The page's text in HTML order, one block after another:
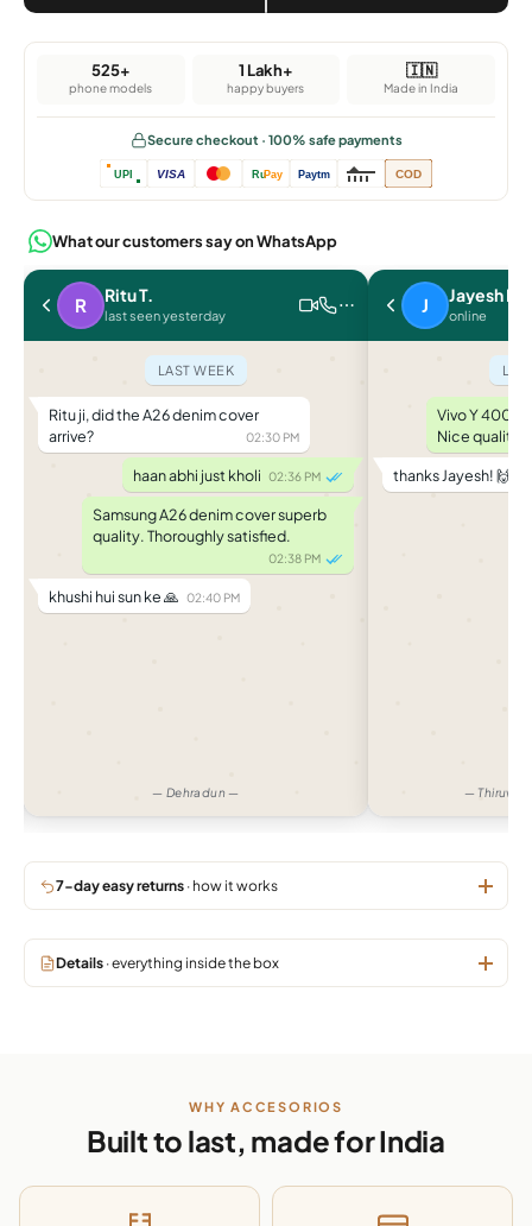
525+
phone models
1 Lakh+
happy buyers
🇮🇳
Made in India
Secure checkout · 100% safe payments
UPI VISA RuPay Paytm COD
What our customers say on WhatsApp
R Ritu T.
last seen yesterday
LAST WEEK
Ritu ji, did the A26 denim cover
arrive?
02:30 PM
haan abhi just kholi 02:36 PM
Samsung A26 denim cover superb
quality. Thoroughly satisfied.
02:38 PM
khushi hui sun ke 🙏 02:40 PM
— Dehradun —
J Jayesh P.
online
Vivo Y 400
Nice quality.
thanks Jayesh! 🙌
—
7-day easy returns · how it works
Details · everything inside the box
WHY ACCESORIOS
Built to last, made for India